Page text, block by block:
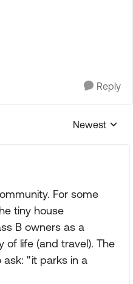
Reply
Replies
Newest
For some
tiny house
B owners as a
of life (and travel). The
"it parks in a